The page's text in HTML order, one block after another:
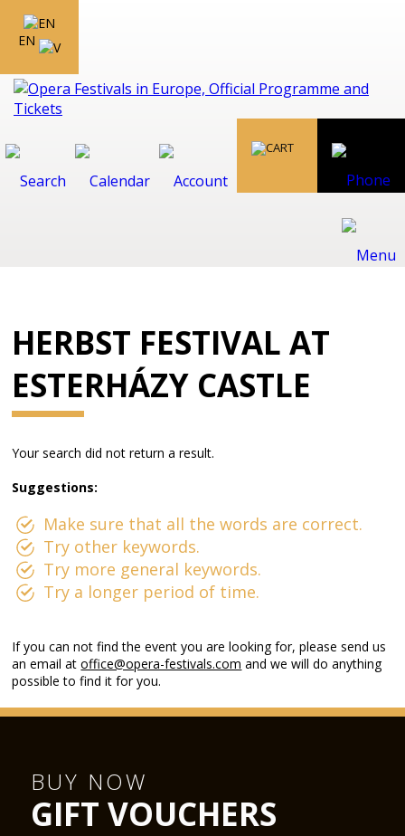
EN
HERBST FESTIVAL AT
ESTERHÁZY CASTLE
Your search did not return a result.
Suggestions:
Make sure that all the words are correct.
Try other keywords.
Try more general keywords.
Try a longer period of time.
If you can not find the event you are looking for, please send us
an email atoffice@opera-festivals.com and we will do anything
possible to find it for you.
BUY NOW
GIFT VOUCHERS